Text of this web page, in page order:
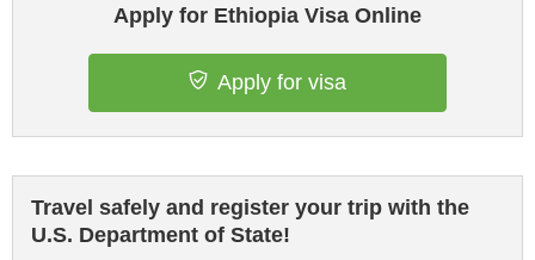
Apply for Ethiopia Visa Online
Apply for visa
Travel safely and register your trip with the
U.S. Department of State!